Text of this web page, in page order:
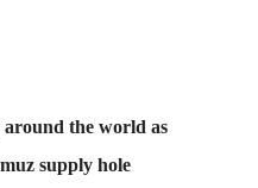
the world as
supply hole